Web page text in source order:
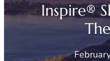
Inspire®